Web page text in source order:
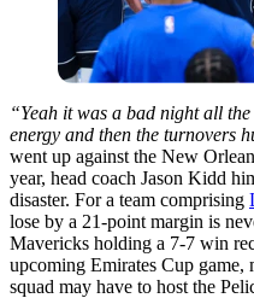
“Yeah it was a bad night all
energy and then the turnovers
went up against the New
year, head coach Jason Kidd
disaster. For a team comprising
lose by a 21-point margin is
Mavericks holding a 7-7 win
upcoming Emirates Cup game,
squad may have to host the